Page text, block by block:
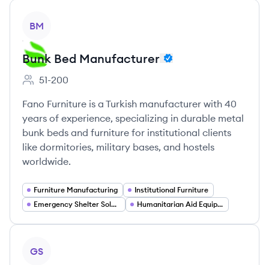
BM
Bunk Bed Manufacturer
Employee count:
51-200
Fano Furniture is a Turkish manufacturer with 40
years of experience, specializing in durable metal
bunk beds and furniture for institutional clients
like dormitories, military bases, and hostels
worldwide.
Furniture Manufacturing
Institutional Furniture
Emergency Shelter Solutions
Humanitarian Aid Equipment
GS